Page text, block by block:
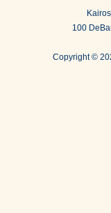
100
Copyright ©